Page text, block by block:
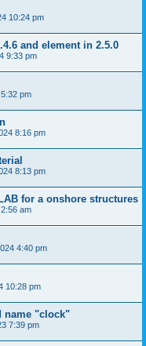
10:24 pm
and element in 2.5.0
9:33 pm
pm
8:16 pm
8:13 pm
for a onshore structures
am
4:40 pm
10:28 pm
name "clock"
7:39 pm